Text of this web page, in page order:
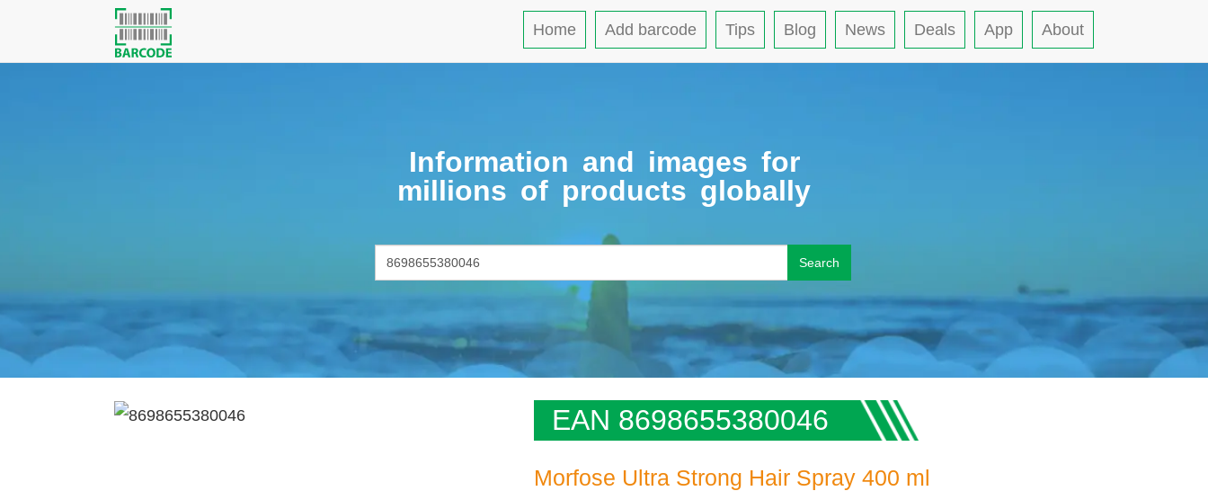
Home Add barcode Tips Blog News Deals App About
Information and images for
millions of products globally
Search
EAN 8698655380046
Morfose Ultra Strong Hair Spray 400 ml